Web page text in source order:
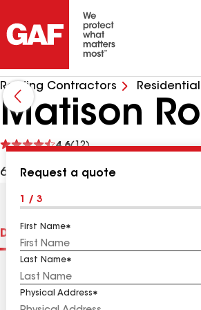
Roofing Contractors Residential
Matison
4.6(12)
See
6787 Tapadero St, Angels Camp
Request a quote
1 / 3
First Name
Last Name
Physical Address
Distinctions